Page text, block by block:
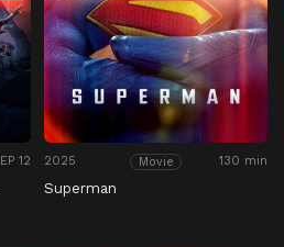
EP 12 2025 Movie 130 min
Superman